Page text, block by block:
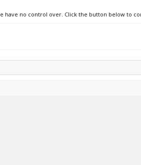
have no control over. Click the button below to